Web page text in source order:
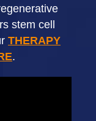
stem cell
THERAPY
.